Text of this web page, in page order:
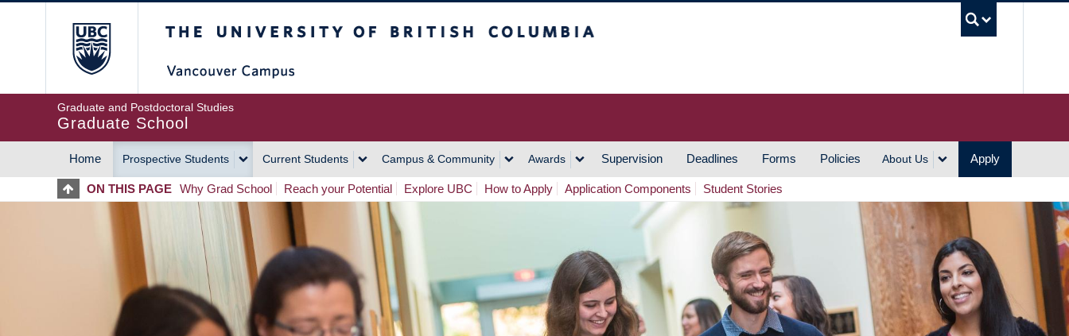
Graduate and Postdoctoral Studies
Graduate School
MAIN
NAVIGATION
Home Prospective Students Current Students Campus & Community Awards Supervision Deadlines Forms Policies About Us Apply
ON THIS PAGE Why Grad School Reach your Potential Explore UBC How to Apply Application Components Student Stories